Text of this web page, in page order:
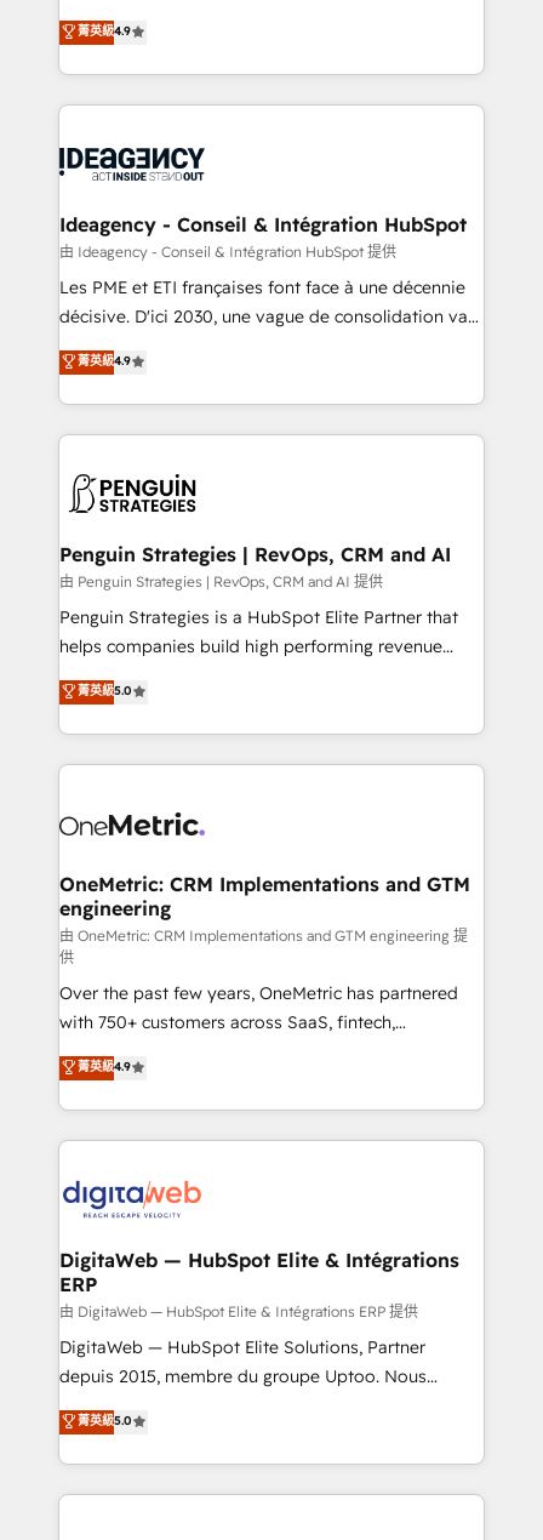
100% US-based, FTE team members. We offer
project-based and managed services engagements
integration, extensibility, custom development, and
ongoing RevOps support.
Elite Solutions Partner for businesses ready to
migrate, replatform, and scale smarter. We specialize
in high-impact CRM and CMS migrations and
onboarding from platforms like Salesforce, NetSuite,
WordPress and legacy CRMs, turning fragmented
architectures that accelerate revenue operations and
performance. - Multi-object CRM migration, cleanup,
and implementation. - Pre-built and custom
integrations across your full tech stack. - Custom
- Dashboards, lifecycle campaigns, and lead
nurturing sequences. - Cross-hub setup across
scalable retainers. Let’s make HubSpot your most
powerful growth engine. Built to convert, scale, and
菁英級4.9
Ideagency - Conseil & Intégration HubSpot
由 Ideagency - Conseil & Intégration HubSpot 提供
Les PME et ETI françaises font face à une décennie
décisive. D'ici 2030, une vague de consolidation va
recomposer le marché. Seules survivront les
entreprises qui auront réussi leur transformation. Le
problème ? 58% des dirigeants savent que l'IA est
vitale pour leur survie. Mais 57% n'ont aucune
données. C'est le paradoxe français : conscience
Augmentée. Ce n'est pas une entreprise qui utilise
l'IA. C'est une organisation qui a réussi la symbiose
entre l'expertise humaine et l'intelligence artificielle.
Pas pour remplacer l'humain, mais pour l'augmenter.
transformation. D'abord les fondations : des
données unifiées, des processus alignés. Ensuite
vraie performance vient de l'intérieur. Act Inside.
Stand Out.
菁英級4.9
Penguin Strategies | RevOps, CRM and AI
由 Penguin Strategies | RevOps, CRM and AI 提供
Penguin Strategies is a HubSpot Elite Partner that
helps companies build high performing revenue
operations across complex sales cycles, multi
system environments and global SaaS or
manufacturing teams. Trusted by leading enterprises
and fast growing scale ups including Sony, Rapyd,
Design Automation and Uptive. 📊 RevOps & data
integrations 🤖 AI workflows & enrichment 📘 Team
enablement & company-wide adoption We create
HubSpot environments that teams use with
confidence and that leadership can rely on for
scalable revenue insights.
菁英級5.0
OneMetric: CRM Implementations and GTM
engineering
由 OneMetric: CRM Implementations and GTM engineering 提
供
Over the past few years, OneMetric has partnered
with 750+ customers across SaaS, fintech,
healthcare, real estate, and other industries. With
150+ HubSpot-certified experts, we deliver scalable
solutions to complex GTM and RevOps challenges.
Our Expertise 🔹 Onboarding & Implementation:
tailored to your GTM motion. 🔹 Migrations:
from other CRMs to HubSpot without data loss or
downtime. 🔹 RevOps Strategy: Align teams,
processes, and data to drive revenue efficiency. 🔹
Integrations: Connect HubSpot with your tech stack
for better adoption. 🔹 Custom Solutions: Build
SOC 2 Type II and ISO 27001 certified, reinforcing
our commitment to data security and compliance. At
菁英級4.9
DigitaWeb — HubSpot Elite & Intégrations
ERP
由 DigitaWeb — HubSpot Elite & Intégrations ERP 提供
DigitaWeb — HubSpot Elite Solutions, Partner
depuis 2015, membre du groupe Uptoo. Nous
aidons les ETI et PME B2B à unifier Marketing,
Ventes et Service sur HubSpot grâce à la Revenue
Architecture : alignement des équipes, pipeline
prévisible, croissance mesurable. 🔌 Intégrations
菁英級5.0